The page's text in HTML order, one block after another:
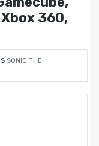
360,
SONIC THE